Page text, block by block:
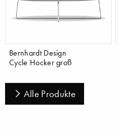
Bernhardt Design
Cycle Hocker groß
Alle Produkte